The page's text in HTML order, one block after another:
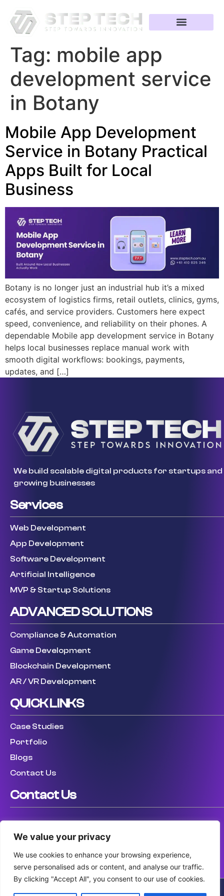
We value your privacy
We use cookies to enhance your browsing experience,
serve personalised ads or content, and analyse our traffic.
By clicking "Accept All", you consent to our use of cookies.
Tag: mobile app
development service
in Botany
Mobile App Development
Service in Botany Practical
Apps Built for Local
Business
Botany is no longer just an industrial hub it’s a mixed
ecosystem of logistics firms, retail outlets, clinics, gyms,
cafés, and service providers. Customers here expect
speed, convenience, and reliability on their phones. A
dependable Mobile app development service in Botany
helps local businesses replace manual work with
smooth digital workflows: bookings, payments,
updates, and […]
We build scalable digital products for startups and
growing businesses
Services
Web Development
App Development
Software Development
Artificial Intelligence
MVP & Startup Solutions
ADVANCED SOLUTIONS
Compliance & Automation
Game Development
Blockchain Development
AR / VR Development
QUICK LINKS
Case Studies
Portfolio
Blogs
Contact Us
Contact Us
UK: (447) 456317759
AUS: (61) 410 025 346